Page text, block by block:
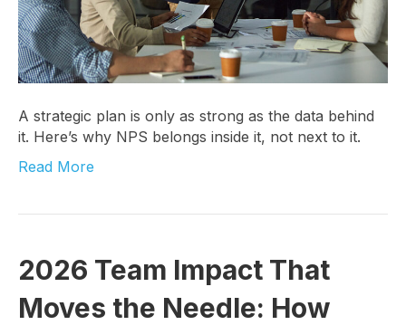
A strategic plan is only as strong as the data behind
it. Here’s why NPS belongs inside it, not next to it.
Read More
2026 Team Impact That
Moves the Needle: How